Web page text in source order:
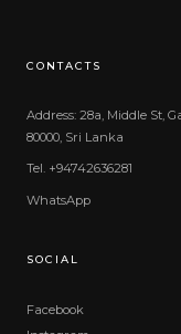
CONTACTS
Address: 28a, Middle St,
80000, Sri Lanka
Tel. +94742636281
WhatsApp
SOCIAL
Facebook